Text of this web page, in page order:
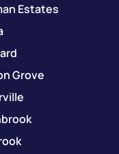
Estates
Grove